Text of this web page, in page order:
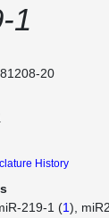
1
20
History
219-1 (1)